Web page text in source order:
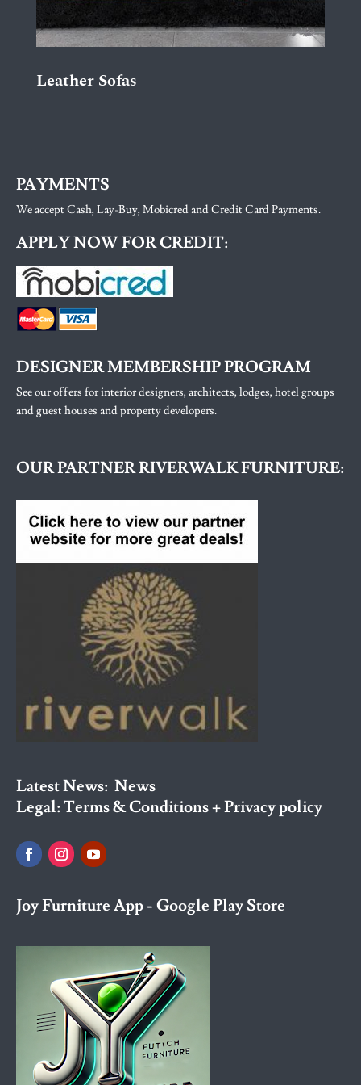
Leather Sofas
PAYMENTS
We accept Cash, Lay-Buy, Mobicred and Credit Card Payments.
APPLY NOW FOR CREDIT:
DESIGNER MEMBERSHIP PROGRAM
See our offers for interior designers, architects, lodges, hotel groups
and guest houses and property developers.
OUR PARTNER RIVERWALK FURNITURE:
Latest News: News
Legal:Terms & Conditions + Privacy policy
Joy Furniture App - Google Play Store